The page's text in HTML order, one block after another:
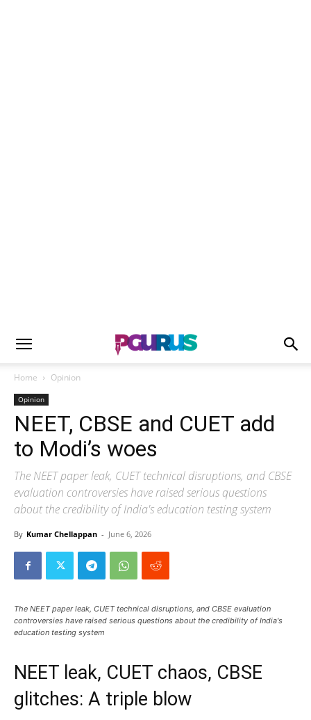
Home Opinion
Opinion
NEET, CBSE and CUET add
to Modi’s woes
The NEET paper leak, CUET technical disruptions, and CBSE
evaluation controversies have raised serious questions
about the credibility of India's education testing system
By Kumar Chellappan - June 6, 2026
The NEET paper leak, CUET technical disruptions, and CBSE evaluation
controversies have raised serious questions about the credibility of India's
education testing system
NEET leak, CUET chaos, CBSE
glitches: A triple blow